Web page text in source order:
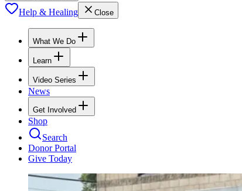
Help & Healing Close
What We Do
Learn
Video Series
News
Get Involved
Shop
Search
Donor Portal
Give Today